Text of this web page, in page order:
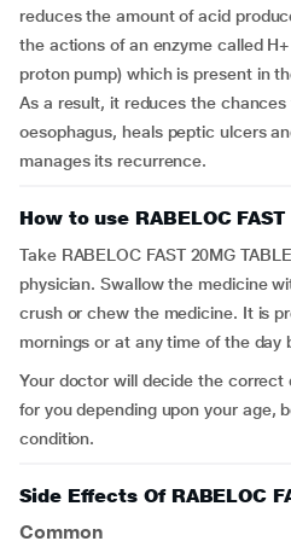
reduces the amount of acid
the actions of an enzyme called
proton pump) which is present in
As a result, it reduces the
oesophagus, heals peptic ulcers
manages its recurrence.
How to use RABELOC
Take RABELOC FAST 20MG
physician. Swallow the medicine
crush or chew the medicine. It is
mornings or at any time of the day
Your doctor will decide the correct
for you depending upon your age,
condition.
Side Effects Of RABELOC
Common